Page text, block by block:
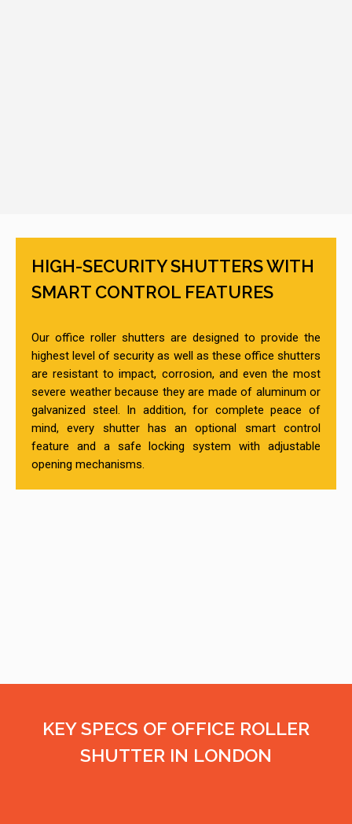
HIGH-SECURITY SHUTTERS WITH
SMART CONTROL FEATURES
Our office roller shutters are designed to provide the
highest level of security as well as these office shutters
are resistant to impact, corrosion, and even the most
severe weather because they are made of aluminum or
galvanized steel. In addition, for complete peace of
mind, every shutter has an optional smart control
feature and a safe locking system with adjustable
opening mechanisms.
KEY SPECS OF OFFICE ROLLER
SHUTTER IN LONDON